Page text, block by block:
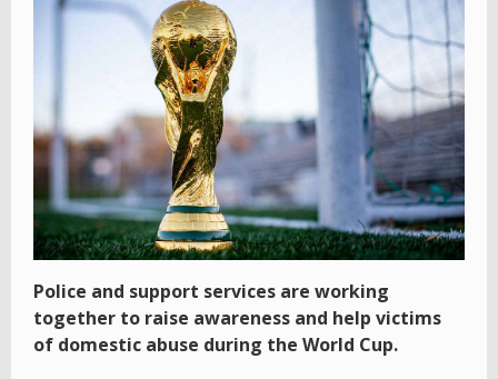
Police and support services are working
together to raise awareness and help victims
of domestic abuse during the World Cup.